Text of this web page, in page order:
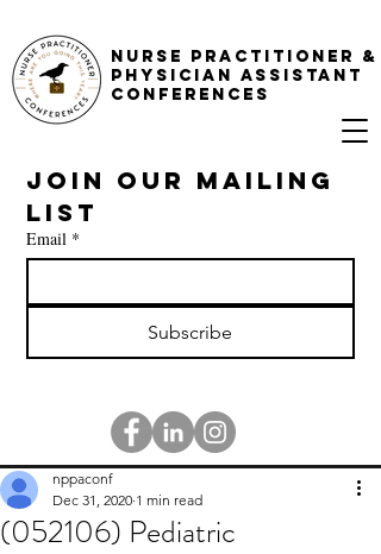
NURSE PRACTITIONER &
PHYSICIAN ASSISTANT
CONFERENCES
Join our mailing
list
Email *
Subscribe
(052106) Pediatric
nppaconf
Dec 31, 2020 1 min read